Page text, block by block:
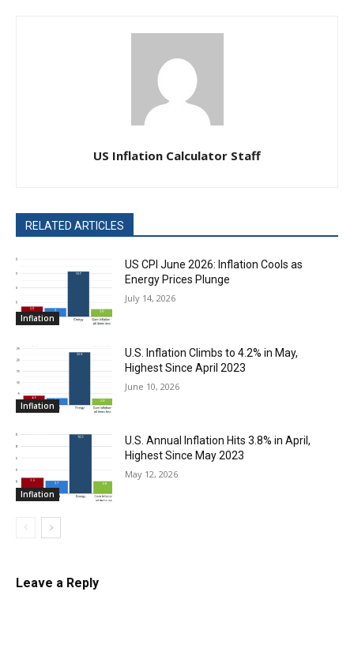
US Inflation Calculator Staff
RELATED ARTICLES
Inflation
US CPI June 2026: Inflation Cools as
Energy Prices Plunge
July 14, 2026
Inflation
U.S. Inflation Climbs to 4.2% in May,
Highest Since April 2023
June 10, 2026
Inflation
U.S. Annual Inflation Hits 3.8% in April,
Highest Since May 2023
May 12, 2026
Leave a Reply